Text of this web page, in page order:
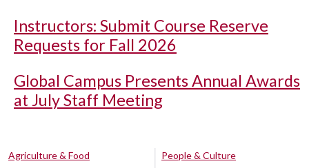
Instructors: Submit Course Reserve
Requests for Fall 2026
Global Campus Presents Annual Awards
at July Staff Meeting
Agriculture & Food
People & Culture